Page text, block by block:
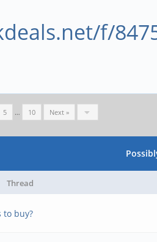
f/
5 … 10 Next »
Thread
to buy?